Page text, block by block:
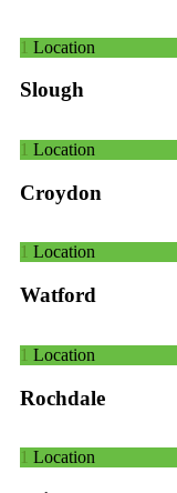
1 Location
Slough
1 Location
Croydon
1 Location
Watford
1 Location
Rochdale
1 Location